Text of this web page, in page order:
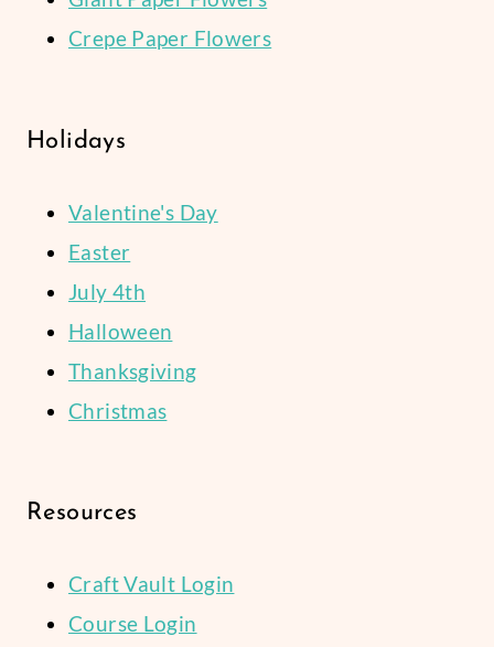
Crepe Paper Flowers
Holidays
Valentine's Day
Easter
July 4th
Halloween
Thanksgiving
Christmas
Resources
Craft Vault Login
Course Login